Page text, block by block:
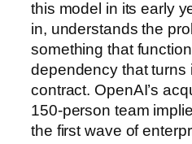
this model in its early
in, understands the
something that
dependency that turns
contract. OpenAI’s
150-person team
the first wave of